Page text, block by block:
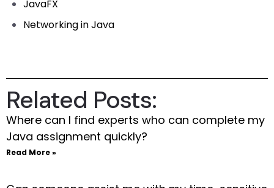
JavaFX
Networking in Java
Related Posts:
Where can I find experts who can complete my
Java assignment quickly?
Read More »